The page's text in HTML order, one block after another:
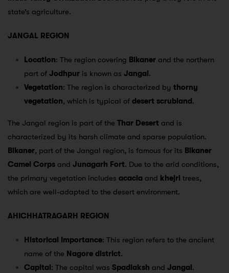
state’s agriculture.
JANGAL REGION
Location: The region covering Bikaner and the northern
part of Jodhpur is known as Jangal.
Vegetation: The region is characterized by thorny
vegetation, which is typical of desert scrubland.
The Jangal region is part of the Thar Desert and is
characterized by its harsh climate and sparse population.
Bikaner, part of the Jangal region, is famous for its Bikaner
Camel Corps and Junagarh Fort. Due to the arid conditions,
the primary vegetation includes acacia and khejri trees,
which are well-adapted to the desert environment.
AHICHHATRAGARH REGION
Historical Importance: This region refers to the ancient
name of the Nagore district.
Capital: The capital was Spadlaksh and Jangal.